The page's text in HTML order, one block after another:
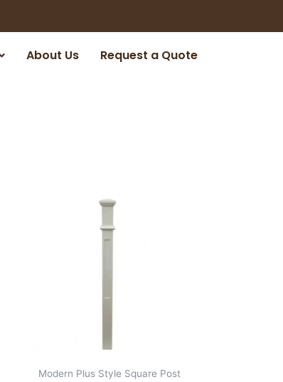
About Us
Request a Quote
Modern Plus Style Square Post